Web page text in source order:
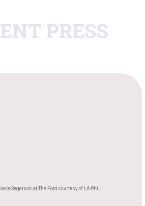
PRESS
Segerson at The Ford courtesy of LA Phil.